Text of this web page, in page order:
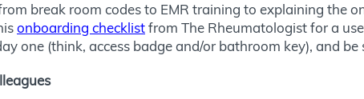
break room codes to EMR training to explaining the
onboarding checklistfrom The Rheumatologist for a
one (think, access badge and/or bathroom key), and be